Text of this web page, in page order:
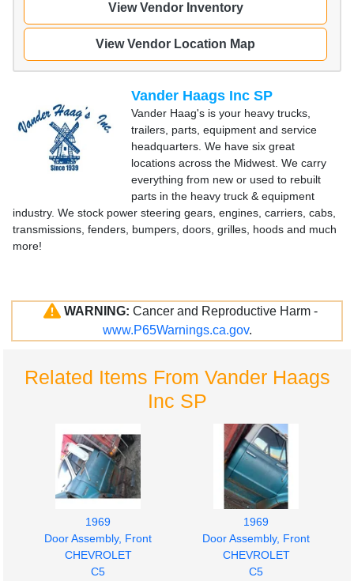
View Vendor Inventory
View Vendor Location Map
Vander Haags Inc SP
Vander Haag's is your heavy trucks,
trailers, parts, equipment and service
headquarters. We have six great
locations across the Midwest. We carry
everything from new or used to rebuilt
parts in the heavy truck & equipment
industry. We stock power steering gears, engines, carriers, cabs,
transmissions, fenders, bumpers, doors, grilles, hoods and much
more!
WARNING: Cancer and Reproductive Harm -
www.P65Warnings.ca.gov.
Related Items From Vander Haags
Inc SP
1969
Door Assembly, Front
CHEVROLET
C5
1969
Door Assembly, Front
CHEVROLET
C5